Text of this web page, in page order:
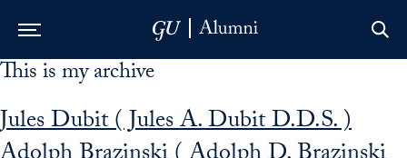
Skip to Main Navigation
Skip to Content
Skip to Footer
This is my archive
Jules Dubit ( Jules A. Dubit D.D.S. )